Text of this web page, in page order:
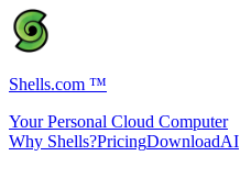
Shells.com ™
Your Personal Cloud Computer
Why Shells?PricingDownloadAI